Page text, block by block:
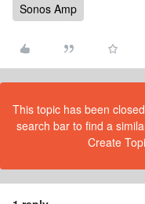
Sonos Amp
This topic has been
search bar to find a
Create